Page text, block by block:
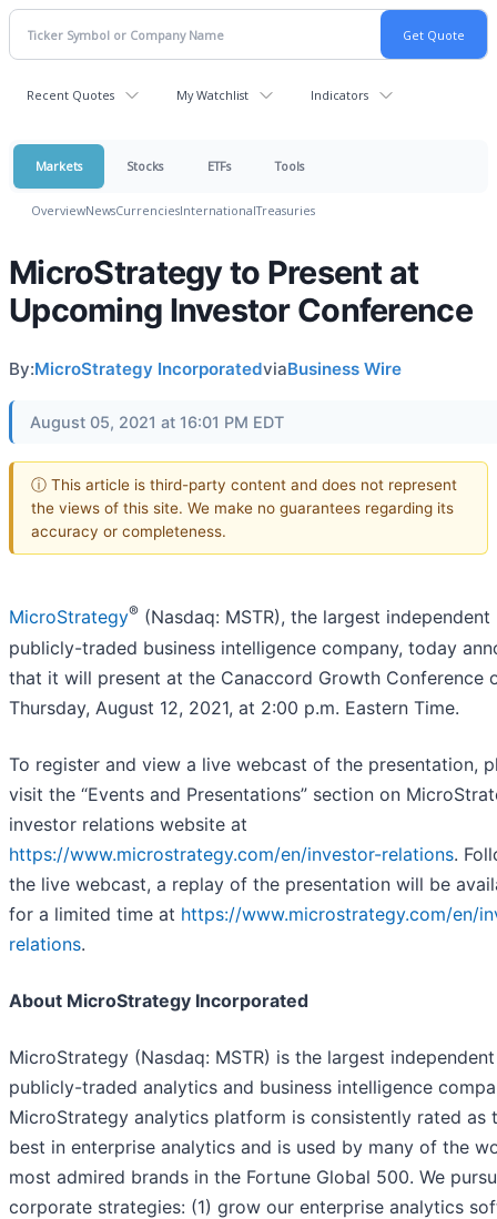
Recent Quotes My Watchlist Indicators
Markets Stocks ETFs Tools
OverviewNewsCurrenciesInternationalTreasuries
MicroStrategy to Present at
Upcoming Investor Conference
By:MicroStrategy IncorporatedviaBusiness Wire
August 05, 2021 at 16:01 PM EDT
ⓘ This article is third-party content and does not represent
the views of this site. We make no guarantees regarding its
accuracy or completeness.
MicroStrategy® (Nasdaq: MSTR), the largest independent
publicly-traded business intelligence company, today
that it will present at the Canaccord Growth Conference
Thursday, August 12, 2021, at 2:00 p.m. Eastern Time.
To register and view a live webcast of the presentation,
visit the “Events and Presentations” section on
investor relations website at
https://www.microstrategy.com/en/investor-relations.
the live webcast, a replay of the presentation will be
for a limited time at https://www.microstrategy.com/en/
relations.
About MicroStrategy Incorporated
MicroStrategy (Nasdaq: MSTR) is the largest independent
publicly-traded analytics and business intelligence
MicroStrategy analytics platform is consistently rated as
best in enterprise analytics and is used by many of the
most admired brands in the Fortune Global 500. We
corporate strategies: (1) grow our enterprise analytics